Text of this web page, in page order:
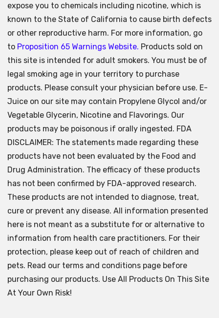
expose you to chemicals including nicotine, which is
known to the State of California to cause birth defects
or other reproductive harm. For more information, go
to Proposition 65 Warnings Website. Products sold on
this site is intended for adult smokers. You must be of
legal smoking age in your territory to purchase
products. Please consult your physician before use. E-
Juice on our site may contain Propylene Glycol and/or
Vegetable Glycerin, Nicotine and Flavorings. Our
products may be poisonous if orally ingested. FDA
DISCLAIMER: The statements made regarding these
products have not been evaluated by the Food and
Drug Administration. The efficacy of these products
has not been confirmed by FDA-approved research.
These products are not intended to diagnose, treat,
cure or prevent any disease. All information presented
here is not meant as a substitute for or alternative to
information from health care practitioners. For their
protection, please keep out of reach of children and
pets. Read our terms and conditions page before
purchasing our products. Use All Products On This Site
At Your Own Risk!